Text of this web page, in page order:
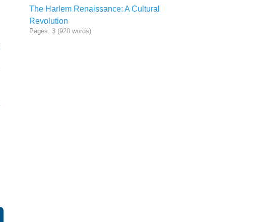
The Harlem Renaissance: A Cultural
Revolution
Pages: 3 (920 words)